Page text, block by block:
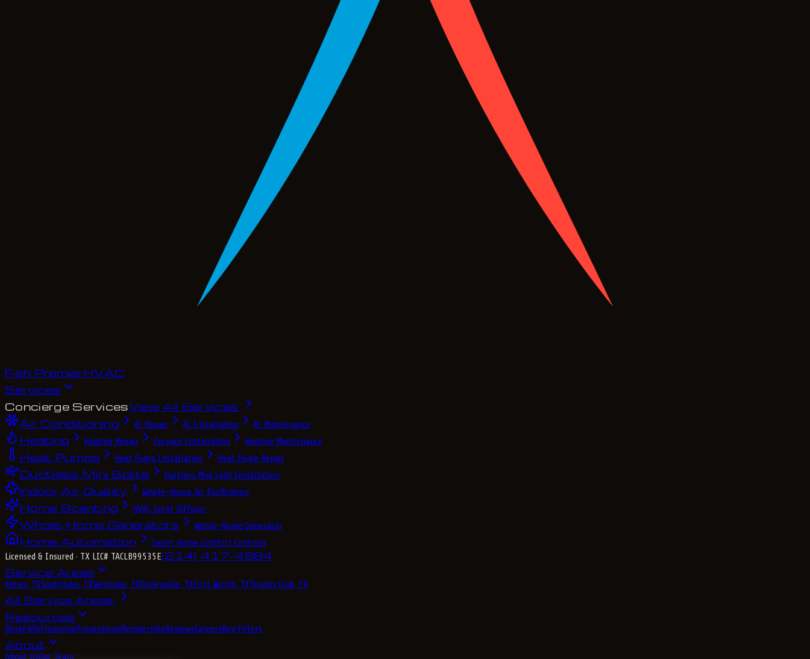
Fish PremierHVAC
Services
Concierge ServicesView All Services
Air Conditioning
AC Repair AC Installation AC Maintenance
Heating Heating Repair Furnace Installation Heating Maintenance
Heat Pumps Heat Pump Installation Heat Pump Repair
Ductless Mini Splits Ductless Mini Split Installation
Indoor Air Quality Whole-House Air Purification
Home Scenting HVAC Scent Diffuser
Whole-Home Generators Whole-Home Generator
Home Automation
Smart Home Comfort Controls
Licensed & Insured · TX LIC# TACLB99535E(214) 417-4684
Service Areas
Keller, TXSouthlake, TXWestlake, TXColleyville, TXFort Worth, TXTrophy Club, TX
All Service Areas
Resources
BlogFAQsFinancingPromotionsMembershipReviewsCareersBuy Filters
About
About UsOur Team